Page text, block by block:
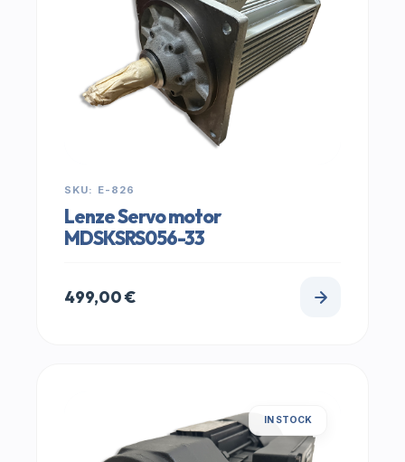
SKU: E-826
Lenze Servo motor
MDSKSRS056-33
499,00€
IN STOCK